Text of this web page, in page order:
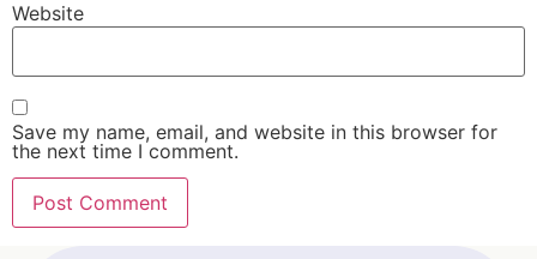
Website
Save my name, email, and website in this browser for
the next time I comment.